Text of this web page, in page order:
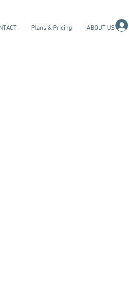
Plans & Pricing ABOUT US